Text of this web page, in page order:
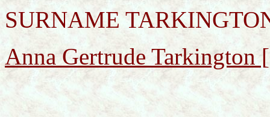
SURNAME
Anna Gertrude Tarkington